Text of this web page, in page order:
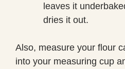
leaves it
dries it out.
Also, measure your flour
into your measuring cup